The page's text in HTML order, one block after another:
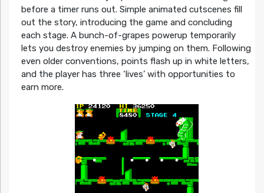
before a timer runs out. Simple animated cutscenes fill
out the story, introducing the game and concluding
each stage. A bunch-of-grapes powerup temporarily
lets you destroy enemies by jumping on them. Following
even older conventions, points flash up in white letters,
and the player has three ‘lives’ with opportunities to
earn more.